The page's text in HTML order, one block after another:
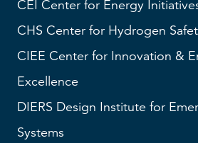
CEI Center for Energy
CHS Center for Hydrogen
CIEE Center for Innovation &
Excellence
DIERS Design Institute for
Systems